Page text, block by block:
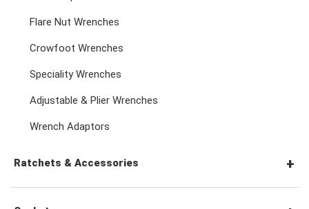
Flare Nut Wrenches
Crowfoot Wrenches
Speciality Wrenches
Adjustable & Plier Wrenches
Wrench Adaptors
Ratchets & Accessories